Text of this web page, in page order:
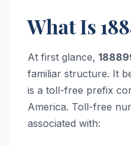
What Is
At first glance,
familiar structure. It
is a toll-free prefix
America. Toll-free
associated with: